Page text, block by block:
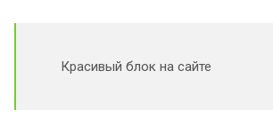
Красивый блок на сайте